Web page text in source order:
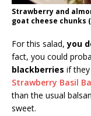
Strawberry and
goat cheese chunks
For this salad,you
fact, you could
blackberries if
Strawberry Basil
than the usual
sweet.